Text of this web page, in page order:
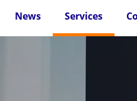
News Services